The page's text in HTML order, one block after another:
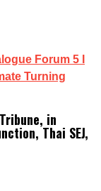
Forum 5 I
Turning
in
Thai SEJ,